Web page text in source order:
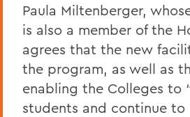
Paula Miltenberger,
is also a member of the
agrees that the new
the program, as well as
enabling the Colleges to
students and continue to